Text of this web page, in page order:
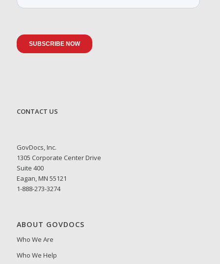
CONTACT US
GovDocs, Inc.
1305 Corporate Center Drive
Suite 400
Eagan, MN 55121
1-888-273-3274
ABOUT GOVDOCS
Who We Are
Who We Help